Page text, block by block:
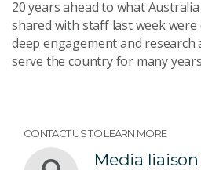
20 years ahead to what
shared with staff last week
deep engagement and research
serve the country for many
CONTACT US TO LEARN MORE
Media liaison